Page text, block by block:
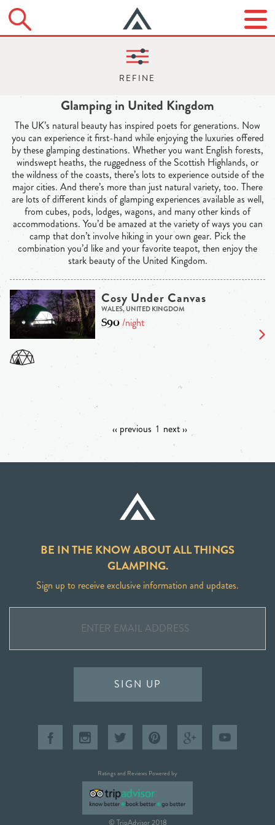
Glamping in United Kingdom
The UK’s natural beauty has inspired poets for generations. Now
you can experience it first-hand while enjoying the luxuries offered
by these glamping destinations. Whether you want English forests,
windswept heaths, the ruggedness of the Scottish Highlands, or
the wildness of the coasts, there’s lots to experience outside of the
major cities. And there’s more than just natural variety, too. There
are lots of different kinds of glamping experiences available as well,
from cubes, pods, lodges, wagons, and many other kinds of
accommodations. You’d be amazed at the variety of ways you can
camp that don’t involve hiking in your own gear. Pick the
combination you’d like and your favorite teapot, then enjoy the
stark beauty of the United Kingdom.
Cosy Under Canvas
WALES, UNITED KINGDOM
$90/night
‹‹ previous 1 next ››
BE IN THE KNOW ABOUT ALL THINGS
GLAMPING.
Sign up to receive exclusive information and updates.
SIGN UP
Ratings and Reviews Powered by
© TripAdvisor 2018